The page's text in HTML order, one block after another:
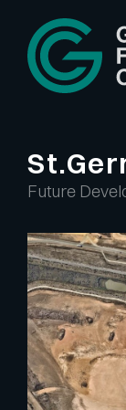
content
Future